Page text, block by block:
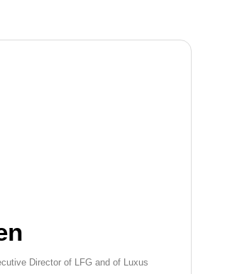
Director of LFG and of Luxus